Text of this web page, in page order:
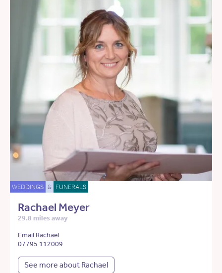
WEDDINGS & FUNERALS
Rachael Meyer
29.8 miles away
Email Rachael
07795 112009
See more about Rachael